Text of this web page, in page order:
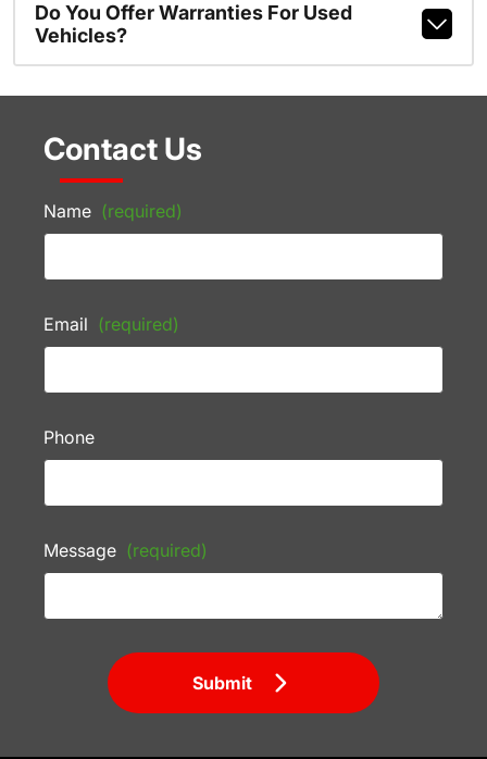
Do You Offer Warranties For Used
Vehicles?
Contact Us
Name (required)
Email (required)
Phone
Message (required)
Submit